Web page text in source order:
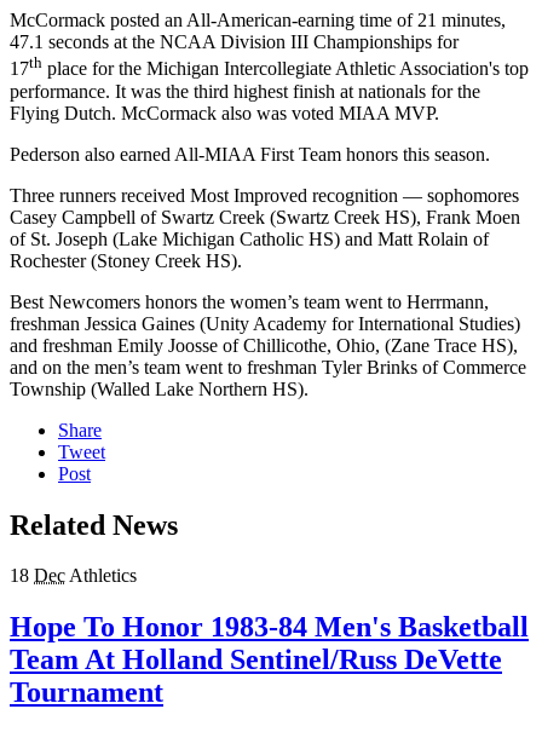
McCormack posted an All-American-earning time of 21 minutes,
47.1 seconds at the NCAA Division III Championships for
17th place for the Michigan Intercollegiate Athletic Association's top
performance. It was the third highest finish at nationals for the
Flying Dutch. McCormack also was voted MIAA MVP.
Pederson also earned All-MIAA First Team honors this season.
Three runners received Most Improved recognition — sophomores
Casey Campbell of Swartz Creek (Swartz Creek HS), Frank Moen
of St. Joseph (Lake Michigan Catholic HS) and Matt Rolain of
Rochester (Stoney Creek HS).
Best Newcomers honors the women’s team went to Herrmann,
freshman Jessica Gaines (Unity Academy for International Studies)
and freshman Emily Joosse of Chillicothe, Ohio, (Zane Trace HS),
and on the men’s team went to freshman Tyler Brinks of Commerce
Township (Walled Lake Northern HS).
Share
Tweet
Post
Related News
18 DecAthletics
Hope To Honor 1983-84 Men's Basketball
Team At Holland Sentinel/Russ DeVette
Tournament